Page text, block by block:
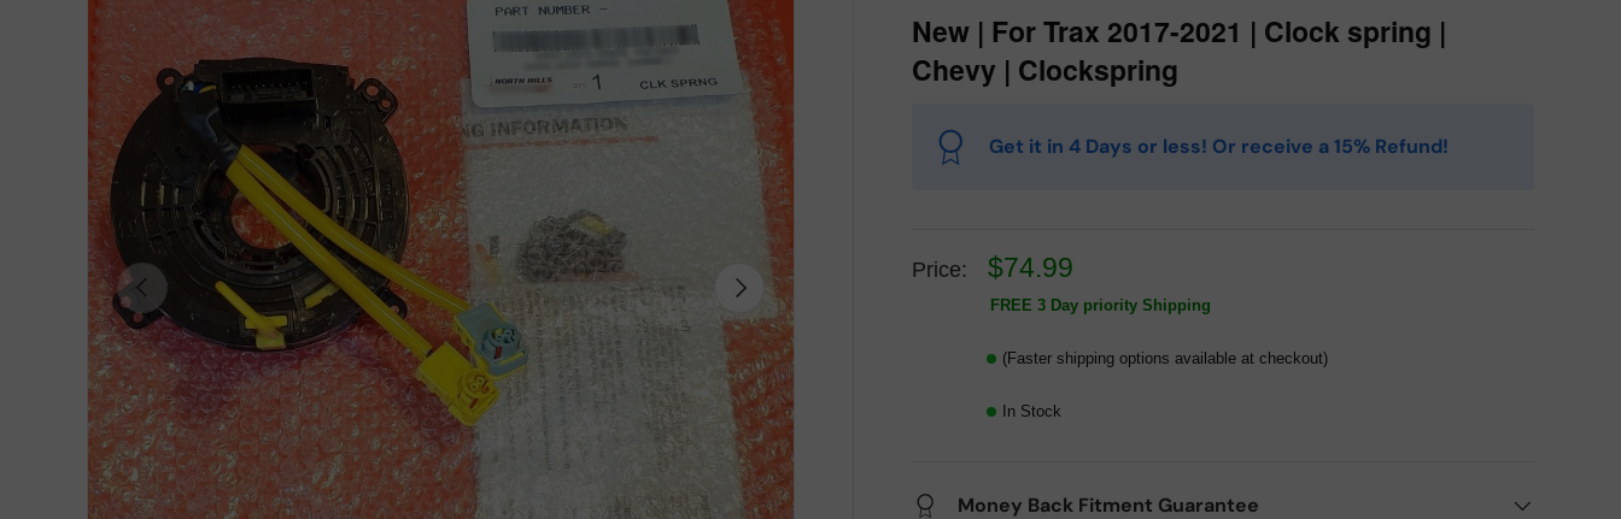
Previous Next
New | For Trax 2017-2021 | Clock spring |
Chevy | Clockspring
Get it in 4 Days or less! Or receive a 15% Refund!
Price: $74.99
FREE 3 Day priority Shipping
(Faster shipping options available at checkout)
In Stock
Money Back Fitment Guarantee